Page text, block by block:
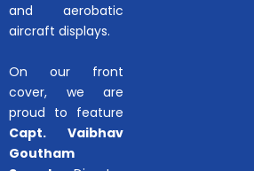
and aerobatic
aircraft displays.
On our front
cover, we are
proud to feature
Capt. Vaibhav
Goutham